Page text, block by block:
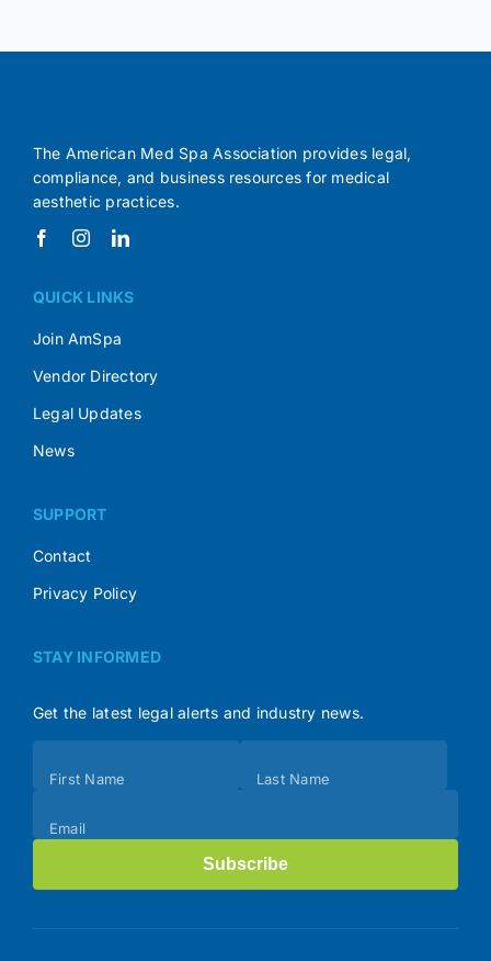
The American Med Spa Association provides legal,
compliance, and business resources for medical
aesthetic practices.
QUICK LINKS
Join AmSpa
Vendor Directory
Legal Updates
News
SUPPORT
Contact
Privacy Policy
STAY INFORMED
Get the latest legal alerts and industry news.
(Footer)
First Name Last Name
Email
Subscribe